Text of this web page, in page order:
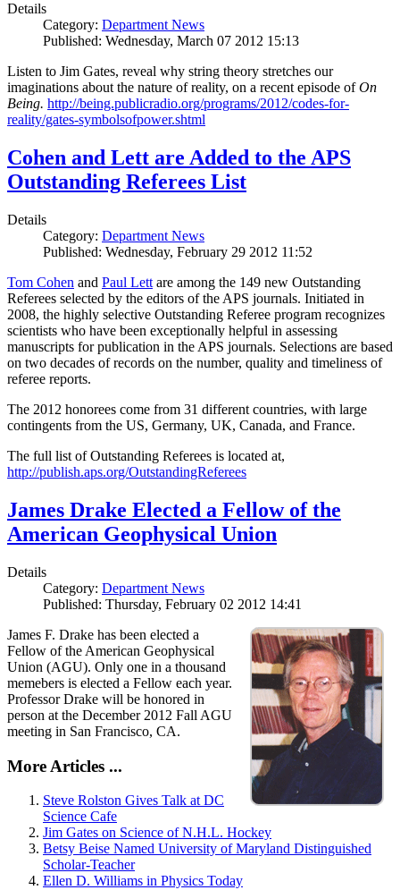
Details
Category: Department News
Published: Wednesday, March 07 2012 15:13
Listen to Jim Gates, reveal why string theory stretches our
imaginations about the nature of reality, on a recent episode ofOn
Being. http://being.publicradio.org/programs/2012/codes-for-
reality/gates-symbolsofpower.shtml
Cohen and Lett are Added to the APS
Outstanding Referees List
Details
Category: Department News
Published: Wednesday, February 29 2012 11:52
Tom Cohen and Paul Lett are among the 149 new Outstanding
Referees selected by the editors of the APS journals. Initiated in
2008, the highly selective Outstanding Referee program recognizes
scientists who have been exceptionally helpful in assessing
manuscripts for publication in the APS journals. Selections are based
on two decades of records on the number, quality and timeliness of
referee reports.
The 2012 honorees come from 31 different countries, with large
contingents from the US, Germany, UK, Canada, and France.
The full list of Outstanding Referees is located at,
http://publish.aps.org/OutstandingReferees
James Drake Elected a Fellow of the
American Geophysical Union
Details
Category: Department News
Published: Thursday, February 02 2012 14:41
James F. Drake has been elected a
Fellow of the American Geophysical
Union (AGU). Only one in a thousand
memebers is elected a Fellow each year.
Professor Drake will be honored in
person at the December 2012 Fall AGU
meeting in San Francisco, CA.
More Articles ...
Steve Rolston Gives Talk at DC
Science Cafe
Jim Gates on Science of N.H.L. Hockey
Betsy Beise Named University of Maryland Distinguished
Scholar-Teacher
Ellen D. Williams in Physics Today